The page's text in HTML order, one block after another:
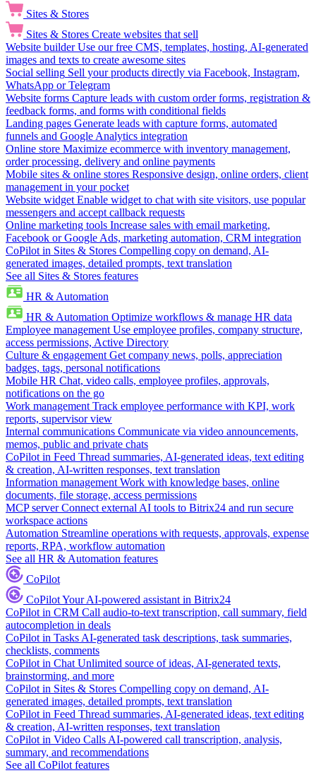
Sites & Stores
Sites & Stores Create websites that sell
Website builder Use our free CMS, templates, hosting, AI-generated
images and texts to create awesome sites
Social selling Sell your products directly via Facebook, Instagram,
WhatsApp or Telegram
Website forms Capture leads with custom order forms, registration &
feedback forms, and forms with conditional fields
Landing pages Generate leads with capture forms, automated
funnels and Google Analytics integration
Online store Maximize ecommerce with inventory management,
order processing, delivery and online payments
Mobile sites & online stores Responsive design, online orders, client
management in your pocket
Website widget Enable widget to chat with site visitors, use popular
messengers and accept callback requests
Online marketing tools Increase sales with email marketing,
Facebook or Google Ads, marketing automation, CRM integration
CoPilot in Sites & Stores Compelling copy on demand, AI-
generated images, detailed prompts, text translation
See all Sites & Stores features
HR & Automation
HR & Automation Optimize workflows & manage HR data
Employee management Use employee profiles, company structure,
access permissions, Active Directory
Culture & engagement Get company news, polls, appreciation
badges, tags, personal notifications
Mobile HR Chat, video calls, employee profiles, approvals,
notifications on the go
Work management Track employee performance with KPI, work
reports, supervisor view
Internal communications Communicate via video announcements,
memos, public and private chats
CoPilot in Feed Thread summaries, AI-generated ideas, text editing
& creation, AI-written responses, text translation
Information management Work with knowledge bases, online
documents, file storage, access permissions
MCP server Connect external AI tools to Bitrix24 and run secure
workspace actions
Automation Streamline operations with requests, approvals, expense
reports, RPA, workflow automation
See all HR & Automation features
CoPilot
CoPilotYour AI-powered assistant in Bitrix24
CoPilot in CRM Call audio-to-text transcription, call summary, field
autocompletion in deals
CoPilot in Tasks AI-generated task descriptions, task summaries,
checklists, comments
CoPilot in Chat Unlimited source of ideas, AI-generated texts,
brainstorming, and more
CoPilot in Sites & Stores Compelling copy on demand, AI-
generated images, detailed prompts, text translation
CoPilot in Feed Thread summaries, AI-generated ideas, text editing
& creation, AI-written responses, text translation
CoPilot in Video Calls AI-powered call transcription, analysis,
summary, and recommendations
See all CoPilot features